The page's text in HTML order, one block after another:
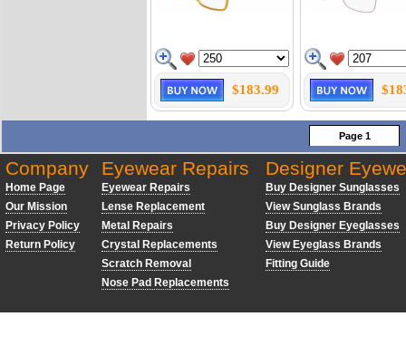
$183.99
Page 1
Company
Home Page
Our Mission
Privacy Policy
Return Policy
Eyewear Repairs
Eyewear Repairs
Lense Replacement
Metal Repairs
Crystal Replacements
Scratch Removal
Nose Pad Replacements
Designer
Buy Designer Sunglasses
View Sunglass Brands
Buy Designer Eyeglasses
View Eyeglass Brands
Fitting Guide